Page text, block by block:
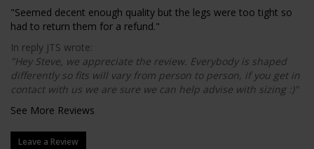
"Seemed decent enough quality but the legs were too tight so
had to return them for a refund."
In reply JTS wrote:
"Hey Steve, we appreciate the review. Everybody is shaped
differently so fits will vary from person to person, if you get in
contact with us we are sure we can help advise with sizing :)"
See More Reviews
Leave a Review